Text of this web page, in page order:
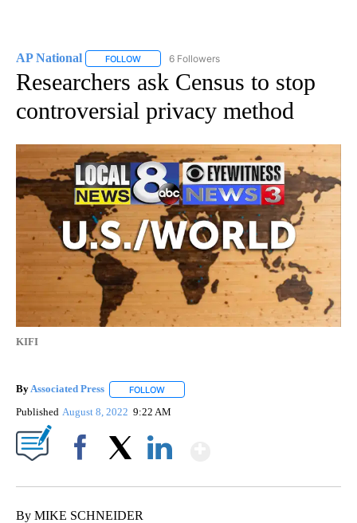
AP National FOLLOW FOLLOW "AP NATIONAL" TO RECEIVE
6 Followers
Researchers ask Census to stop
controversial privacy method
KIFI
ByAssociated Press FOLLOW
Published August 8, 2022 9:22 AM
By MIKE SCHNEIDER